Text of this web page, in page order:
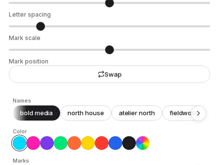
Letter spacing
Mark scale
Mark position
Swap
Names
bold media north house atelier north fieldwork
Color
Marks